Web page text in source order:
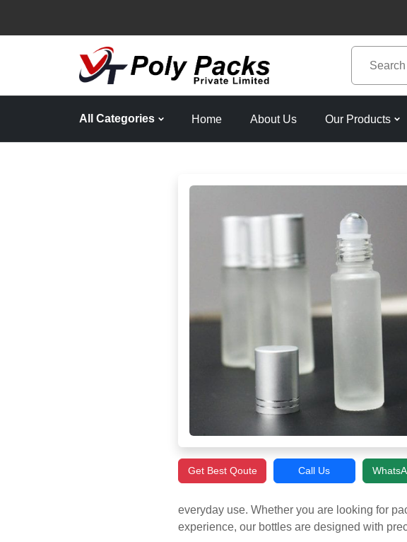
All Categories Home About Us Our Products
Get Best Qoute Call Us
everyday use. Whether you are looking for
experience, our bottles are designed with